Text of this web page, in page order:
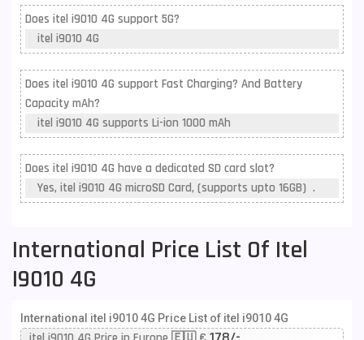
Does itel i9010 4G support 5G?
itel i9010 4G
Does itel i9010 4G support Fast Charging? And Battery
Capacity mAh?
itel i9010 4G supports Li-ion 1000 mAh
Does itel i9010 4G have a dedicated SD card slot?
Yes, itel i9010 4G microSD Card, (supports upto 16GB) .
International Price List Of Itel
I9010 4G
International itel i9010 4G Price List of itel i9010 4G